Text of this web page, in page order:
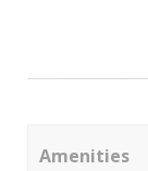
Amenities